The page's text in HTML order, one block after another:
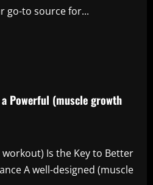
go-to source for...
Powerful (muscle growth
Is the Key to Better
A well-designed (muscle